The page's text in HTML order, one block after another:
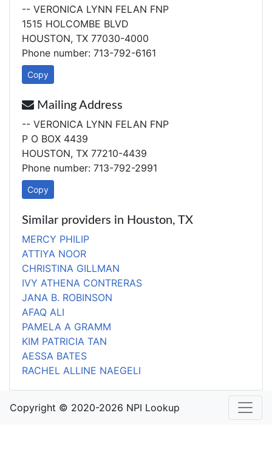
-- VERONICA LYNN FELAN FNP
1515 HOLCOMBE BLVD
HOUSTON, TX 77030-4000
Phone number: 713-792-6161
Copy
Mailing Address
-- VERONICA LYNN FELAN FNP
P O BOX 4439
HOUSTON, TX 77210-4439
Phone number: 713-792-2991
Copy
Similar providers in Houston, TX
MERCY PHILIP
ATTIYA NOOR
CHRISTINA GILLMAN
IVY ATHENA CONTRERAS
JANA B. ROBINSON
AFAQ ALI
PAMELA A GRAMM
KIM PATRICIA TAN
AESSA BATES
RACHEL ALLINE NAEGELI
Copyright © 2020-2026 NPI Lookup